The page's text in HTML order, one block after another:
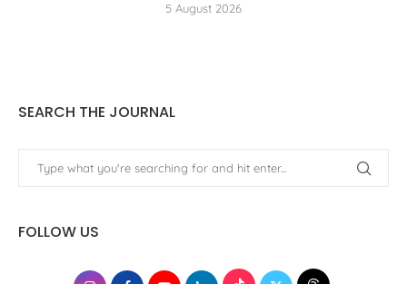
5 August 2026
SEARCH THE JOURNAL
FOLLOW US